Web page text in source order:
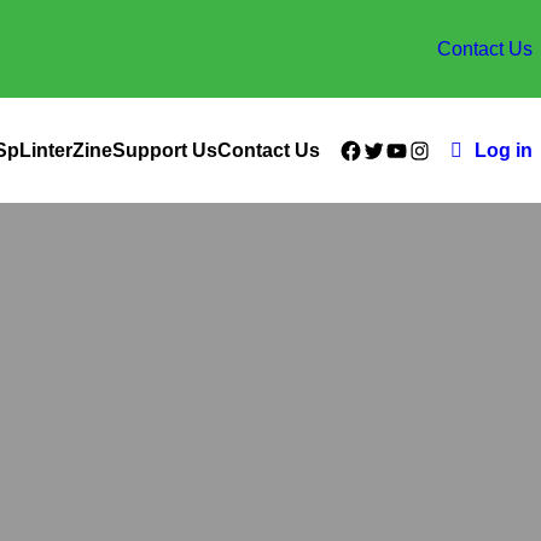
Contact Us
Support UsContact Us Facebook
Twitter
YouTube
InstagramLog in